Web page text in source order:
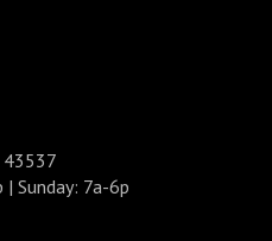
43537
Sunday: 7a-6p